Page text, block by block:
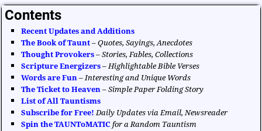
Contents
Recent Updates and Additions
The Book of Taunt –Quotes, Sayings, Anecdotes
Thought Provokers –Stories, Fables, Collections
Scripture Energizers –Highlightable Bible Verses
Words are Fun –Interesting and Unique Words
The Ticket to Heaven –Simple Paper Folding Story
List of All Tauntisms
Subscribe for Free! Daily Updates via Email, Newsreader
Spin the TAUNToMATIC for a Random Tauntism